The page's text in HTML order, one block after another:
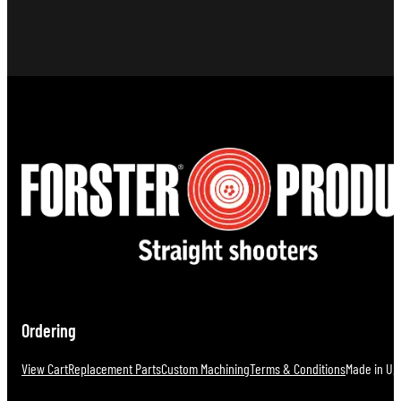
Ordering
View CartReplacement PartsCustom MachiningTerms & ConditionsMade in